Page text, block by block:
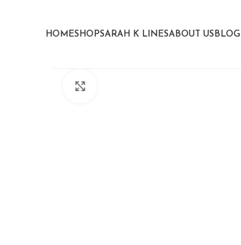
HOMESHOPSARAH K LINESABOUT US BLOG